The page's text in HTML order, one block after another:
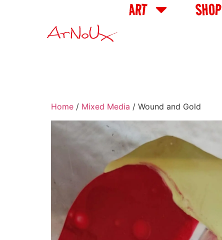
ART SHOP
Home / Mixed Media / Wound and Gold